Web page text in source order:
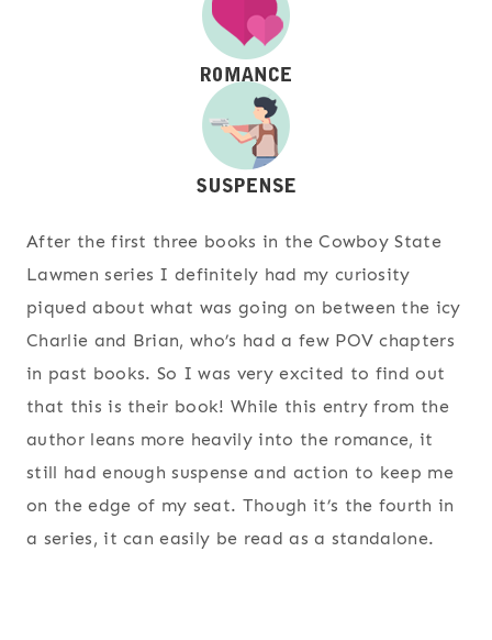
After the first three books in the Cowboy State
Lawmen series I definitely had my curiosity
piqued about what was going on between the icy
Charlie and Brian, who’s had a few POV chapters
in past books. So I was very excited to find out
that this is their book! While this entry from the
author leans more heavily into the romance, it
still had enough suspense and action to keep me
on the edge of my seat. Though it’s the fourth in
a series, it can easily be read as a standalone.